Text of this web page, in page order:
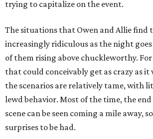
trying to capitalize on the event.
The situations that Owen and Allie find
increasingly ridiculous as the night
of them rising above chuckleworthy.
that could conceivably get as crazy as
the scenarios are relatively tame, with
lewd behavior. Most of the time, the
scene can be seen coming a mile away,
surprises to be had.